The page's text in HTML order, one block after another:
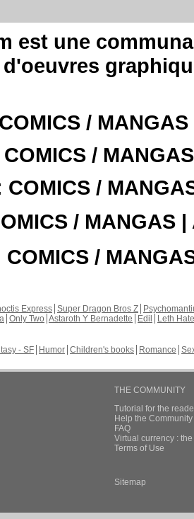
est une
/
COMICS /
COMICS /
/ MANGAS |
COMICS /
Express Super Dragon Bros Z
Only Two Astaroth Y Bernadette Edil
Leth Hate
- SF Humor Children's books Romance
THE COMMUNITY
Tutorial for the
Help the
FAQ
Virtual currency :
Terms of Use
Sitemap